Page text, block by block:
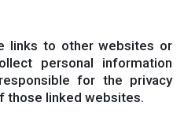
links to other websites or
personal information
for the privacy
those linked websites.